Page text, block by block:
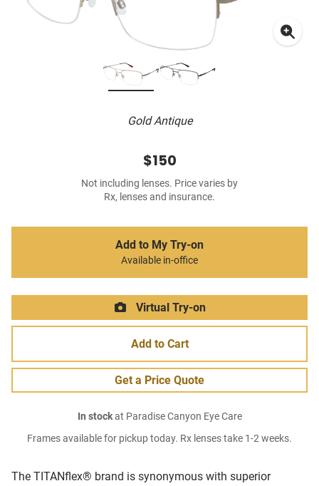
Gold Antique
The TITANflex® brand is synonymous with superior
$150
Not including lenses. Price varies by
Rx, lenses and insurance.
Add to My Try-on
Available in-office
Virtual Try-on
Add to Cart
Get a Price Quote
In stockat Paradise Canyon Eye Care
Frames available for pickup today. Rx lenses take 1-2 weeks.